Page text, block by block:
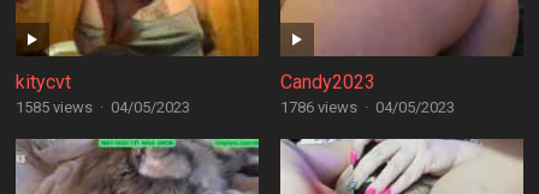
kitycvt
1585 views · 04/05/2023
Candy2023
1786 views · 04/05/2023